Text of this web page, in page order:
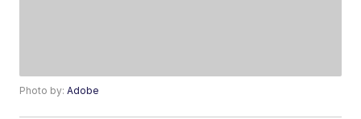
Photo by:Adobe